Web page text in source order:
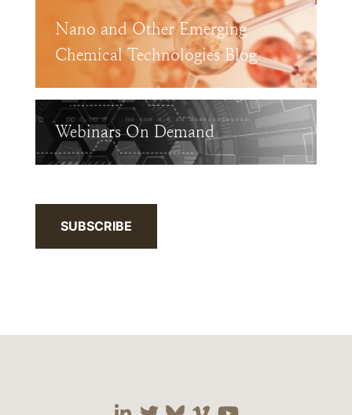
Nano and Other Emerging
Chemical Technologies Blog
Webinars On Demand
SUBSCRIBE